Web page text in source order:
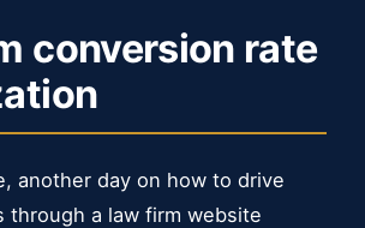
conversion rate
another day on how to drive
through a law firm website